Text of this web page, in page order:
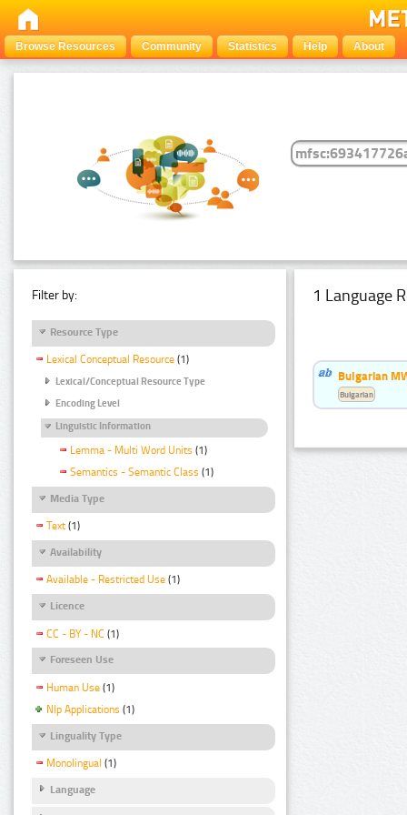
Browse Resources Community Statistics Help About
Filter by:
Resource Type
Lexical Conceptual Resource (1)
Lexical/Conceptual Resource Type
Encoding Level
Linguistic Information
Lemma - Multi Word Units (1)
Semantics - Semantic Class (1)
Media Type
Text (1)
Availability
Available - Restricted Use (1)
Licence
CC - BY - NC (1)
Foreseen Use
Human Use (1)
Nlp Applications (1)
Linguality Type
Monolingual (1)
Language
1 Language
Bulgarian
Bulgarian